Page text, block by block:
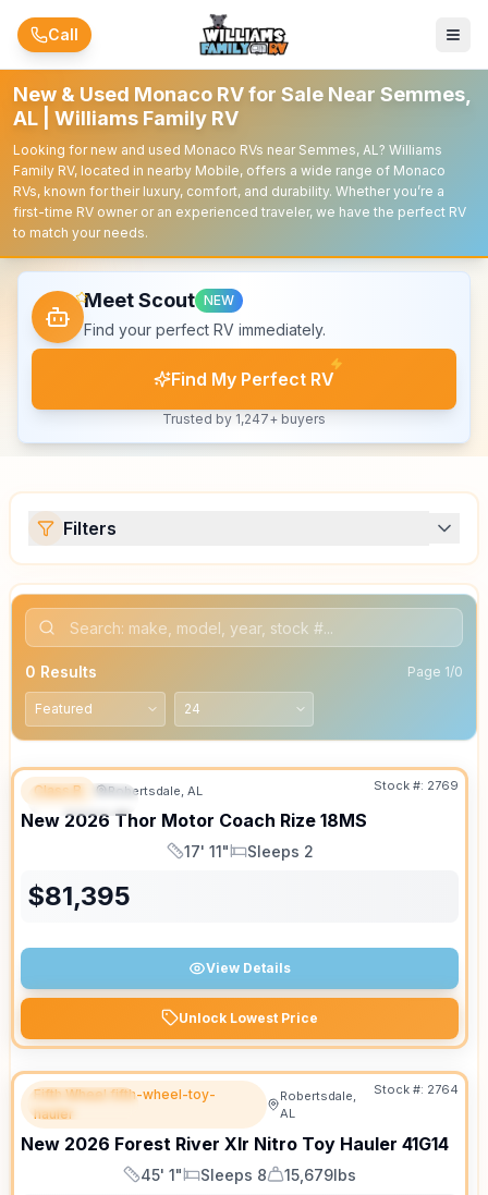
Skip to main content
Call
New & Used Monaco RV for Sale Near Semmes,
AL | Williams Family RV
Looking for new and used Monaco RVs near Semmes, AL? Williams
Family RV, located in nearby Mobile, offers a wide range of Monaco
RVs, known for their luxury, comfort, and durability. Whether you’re a
first-time RV owner or an experienced traveler, we have the perfect RV
to match your needs.
Meet Scout NEW
Find your perfect RV immediately.
Find My Perfect RV
Trusted by 1,247+ buyers
Filters
0 Results Page 1/0
FEATURED
Class B Robertsdale, AL Stock #: 2769
New 2026 Thor Motor Coach Rize 18MS
Length
17' 11"
Sleeps
Sleeps 2
$81,395
View Details
Unlock Lowest Price
FEATURED
Fifth Wheel fifth-wheel-toy-
hauler
Robertsdale,
AL
Stock #: 2764
New 2026 Forest River Xlr Nitro Toy Hauler 41G14
Length
45' 1"
Sleeps
Sleeps 8
Dry Weight
15,679lbs